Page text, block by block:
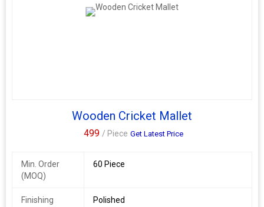
Wooden Cricket Mallet
499 / Piece Get Latest Price
Min. Order
(MOQ)
60 Piece
Finishing Polished